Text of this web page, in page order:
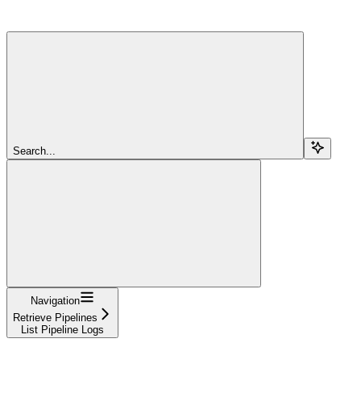
Search...
Navigation
Retrieve Pipelines
List Pipeline Logs